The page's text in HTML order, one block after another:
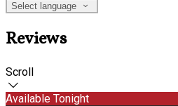
Select language
Reviews
Scroll
Available Tonight